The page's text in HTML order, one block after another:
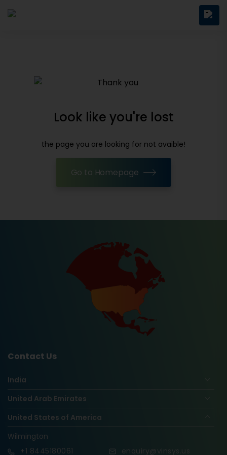
Look like you're lost
the page you are looking for not avaible!
Go to Homepage
Contact Us
India
United Arab Emirates
United States of America
Wilmington
+1 8445180061 enquiry@vinsys.us